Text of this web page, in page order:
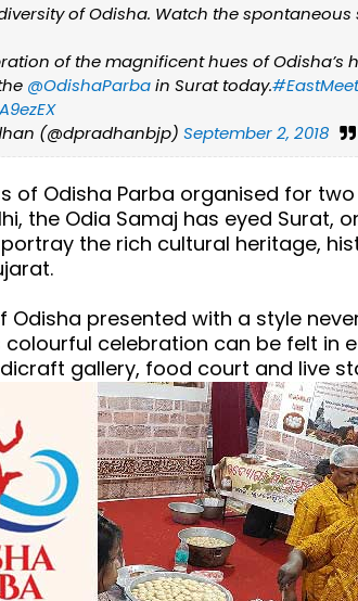
of Odisha. Watch the spontaneous
of the magnificent hues of Odisha’s
@OdishaParbain Surat today.
(@dpradhanbjp) September 2, 2018
of Odisha Parba organised for two
the Odia Samaj has eyed Surat,
the rich cultural heritage,
Odisha presented with a style
colourful celebration can be felt in
gallery, food court and live